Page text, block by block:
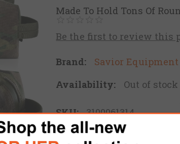
Made To Hold Tons Of
Be the first to review this
Brand:
Savior Equipment
Availability:
Out of stock
SKU: 3100061314
$16.00